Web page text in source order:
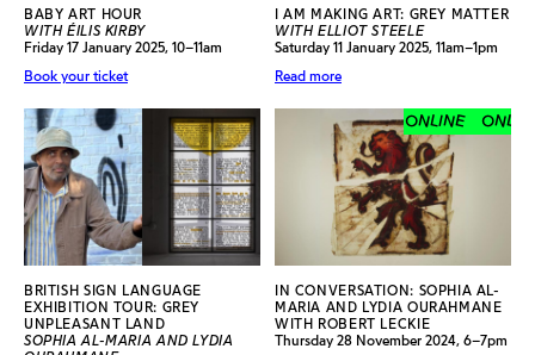
BABY ART HOUR
WITH ÉILIS KIRBY
Friday 17 January 2025, 10–11am
Book your ticket
I AM MAKING ART: GREY MATTER
WITH ELLIOT STEELE
Saturday 11 January 2025, 11am–1pm
Read more
BRITISH SIGN LANGUAGE
EXHIBITION TOUR: GREY
UNPLEASANT LAND
SOPHIA AL-MARIA AND LYDIA
ONLINE ONLINE
IN CONVERSATION: SOPHIA AL-
MARIA AND LYDIA OURAHMANE
WITH ROBERT LECKIE
Thursday 28 November 2024, 6–7pm